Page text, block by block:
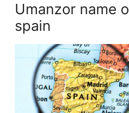
Umanzor name
spain